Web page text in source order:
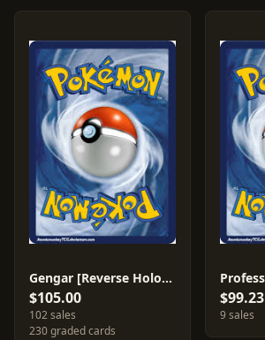
Gengar [Reverse Holo] #27
$105.00
102 sales
230 graded cards
$99.23
9 sales